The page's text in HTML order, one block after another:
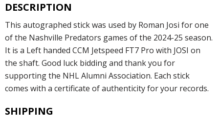
DESCRIPTION
This autographed stick was used by Roman Josi for one
of the Nashville Predators games of the 2024-25 season.
It is a Left handed CCM Jetspeed FT7 Pro with JOSI on
the shaft. Good luck bidding and thank you for
supporting the NHL Alumni Association. Each stick
comes with a certificate of authenticity for your records.
SHIPPING